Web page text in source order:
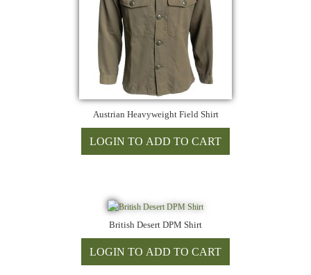
Austrian Heavyweight Field Shirt
British Desert DPM Shirt